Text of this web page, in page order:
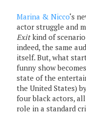
Marina & Nicco‘s
actor struggle and
Exitkind of
indeed, the same
itself. But, what
funny show
state of the
the United States)
four black actors,
role in a standard